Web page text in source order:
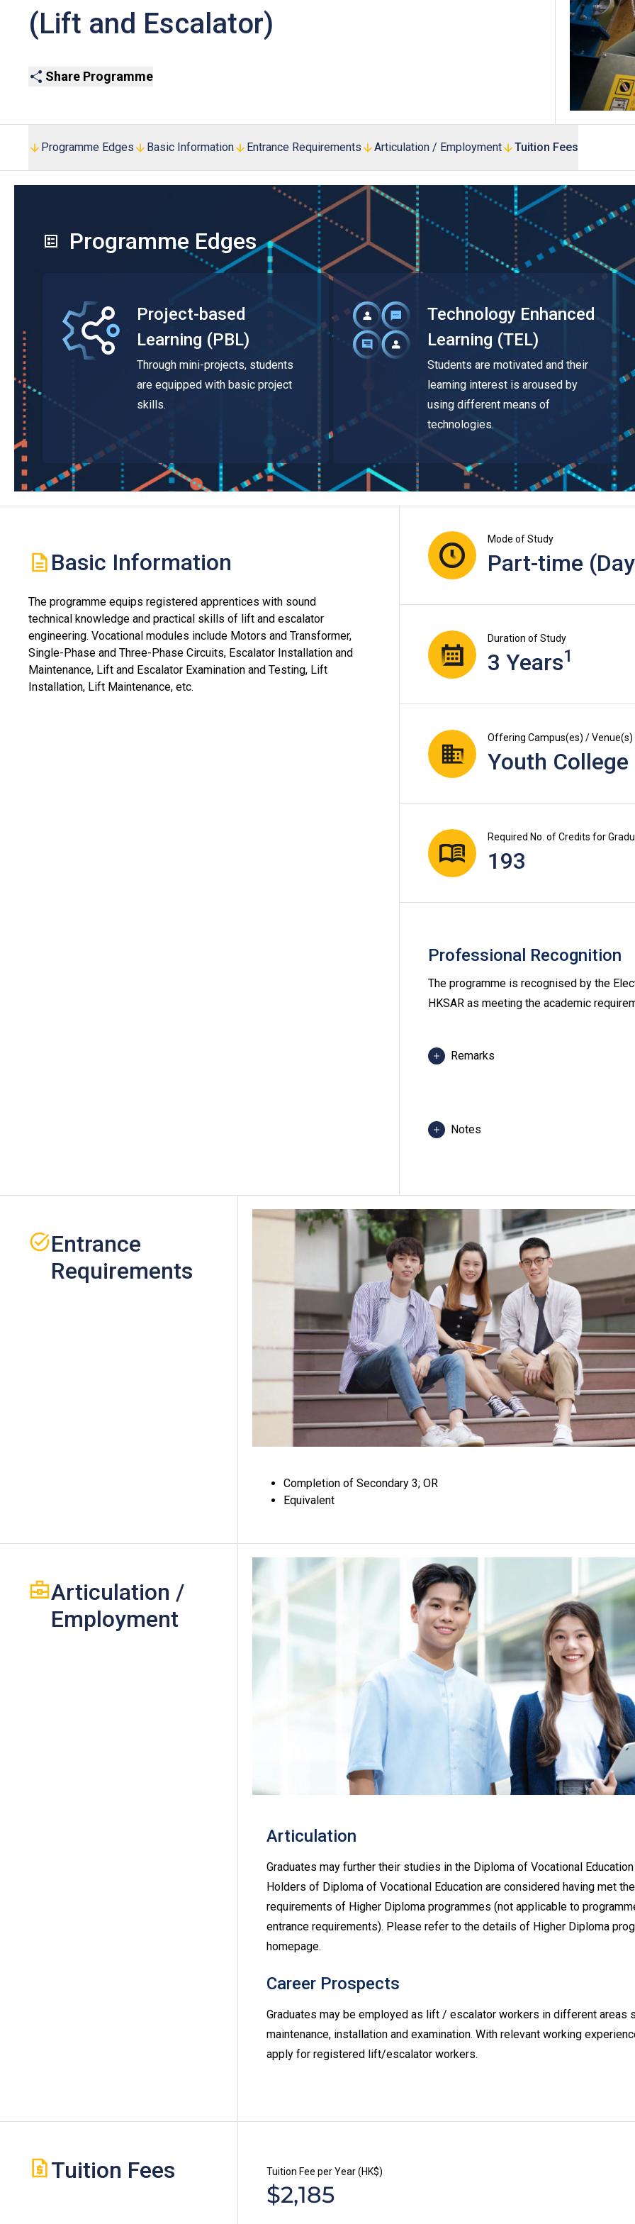
Apprenticeship & Training Schemes
(Lift and Escalator)
Share Programme
Programme Edges Basic Information Entrance Requirements Articulation / Employment Tuition Fees
Programme Edges
Project-based
Learning (PBL)
Through mini-projects, students
are equipped with basic project
skills.
Technology Enhanced
Learning (TEL)
Students are motivated and their
learning interest is aroused by
using different means of
technologies.
Basic Information
The programme equips registered apprentices with sound
technical knowledge and practical skills of lift and escalator
engineering. Vocational modules include Motors and Transformer,
Single-Phase and Three-Phase Circuits, Escalator Installation and
Maintenance, Lift and Escalator Examination and Testing, Lift
Installation, Lift Maintenance, etc.
Mode of Study
Part-time
Duration of Study
3 Years1
Offering Campus(es) / Venue(s)
Youth
Required No. of Credits for
193
Professional Recognition
The programme is recognised by the
HKSAR as meeting the academic
Remarks
Some classes will be conducted at
Notes
any programme, revise programme
class venue(s) if circumstances so
Applicants with higher
work experience may apply for
Entrance
Requirements
Completion of Secondary 3; OR
Equivalent
Articulation /
Employment
Articulation
Graduates may further their studies in the Diploma of Vocational
Holders of Diploma of Vocational Education are considered having met
requirements of Higher Diploma programmes (not applicable to
entrance requirements). Please refer to the details of Higher Diploma
homepage.
Career Prospects
Graduates may be employed as lift / escalator workers in different areas
maintenance, installation and examination. With relevant working
apply for registered lift/escalator workers.
Tuition Fees Tuition Fee per Year (HK$)
$2,185